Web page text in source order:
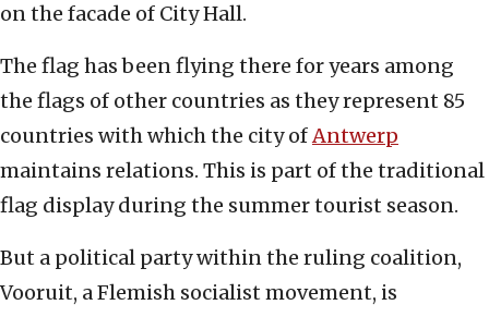
on the facade of City Hall.
The flag has been flying there for years among
the flags of other countries as they represent 85
countries with which the city ofAntwerp
maintains relations. This is part of the traditional
flag display during the summer tourist season.
But a political party within the ruling coalition,
Vooruit, a Flemish socialist movement, is